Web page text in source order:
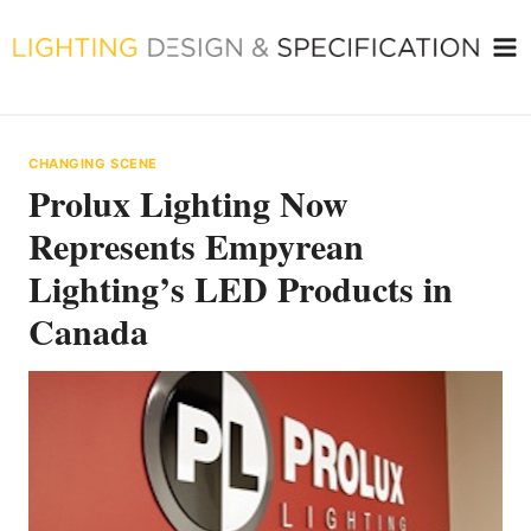
to
CHANGING SCENE
Prolux Lighting Now
Represents Empyrean
Lighting’s LED Products in
Canada